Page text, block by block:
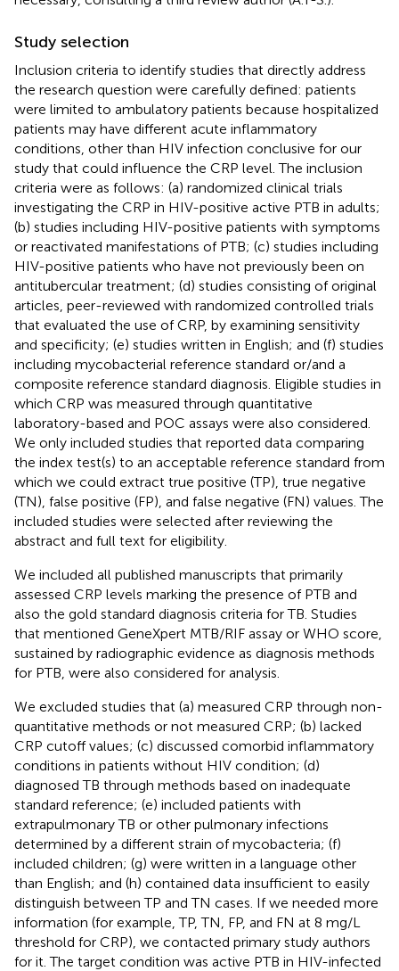
Study selection
Inclusion criteria to identify studies that directly address
the research question were carefully defined: patients
were limited to ambulatory patients because hospitalized
patients may have different acute inflammatory
conditions, other than HIV infection conclusive for our
study that could influence the CRP level. The inclusion
criteria were as follows: (a) randomized clinical trials
investigating the CRP in HIV-positive active PTB in adults;
(b) studies including HIV-positive patients with symptoms
or reactivated manifestations of PTB; (c) studies including
HIV-positive patients who have not previously been on
antitubercular treatment; (d) studies consisting of original
articles, peer-reviewed with randomized controlled trials
that evaluated the use of CRP, by examining sensitivity
and specificity; (e) studies written in English; and (f) studies
including mycobacterial reference standard or/and a
composite reference standard diagnosis. Eligible studies in
which CRP was measured through quantitative
laboratory-based and POC assays were also considered.
We only included studies that reported data comparing
the index test(s) to an acceptable reference standard from
which we could extract true positive (TP), true negative
(TN), false positive (FP), and false negative (FN) values. The
included studies were selected after reviewing the
abstract and full text for eligibility.
We included all published manuscripts that primarily
assessed CRP levels marking the presence of PTB and
also the gold standard diagnosis criteria for TB. Studies
that mentioned GeneXpert MTB/RIF assay or WHO score,
sustained by radiographic evidence as diagnosis methods
for PTB, were also considered for analysis.
We excluded studies that (a) measured CRP through non-
quantitative methods or not measured CRP; (b) lacked
CRP cutoff values; (c) discussed comorbid inflammatory
conditions in patients without HIV condition; (d)
diagnosed TB through methods based on inadequate
standard reference; (e) included patients with
extrapulmonary TB or other pulmonary infections
determined by a different strain of mycobacteria; (f)
included children; (g) were written in a language other
than English; and (h) contained data insufficient to easily
distinguish between TP and TN cases. If we needed more
information (for example, TP, TN, FP, and FN at 8 mg/L
threshold for CRP), we contacted primary study authors
for it. The target condition was active PTB in HIV-infected